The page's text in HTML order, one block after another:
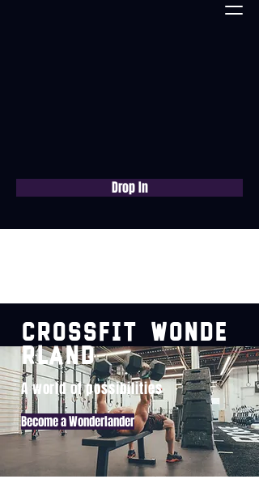
Drop In
CrossFit Wonde
rland
A world of possibilities
Become a Wonderlander